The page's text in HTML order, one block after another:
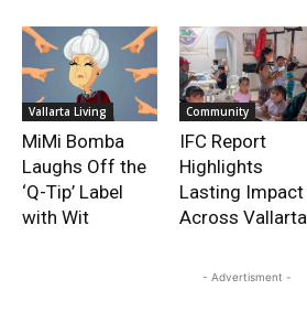
Vallarta Living
MiMi Bomba
Laughs Off the
‘Q-Tip’ Label
with Wit
Community
IFC Report
Highlights
Lasting Impact
Across Vallarta
- Advertisment -